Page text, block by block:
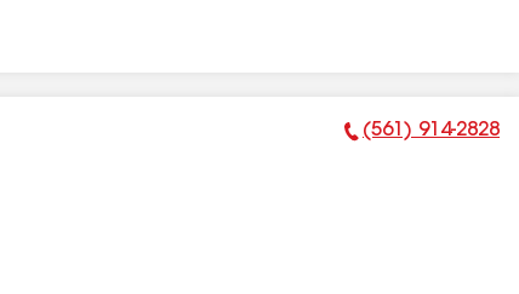
Phone Number:
(561) 914-2828